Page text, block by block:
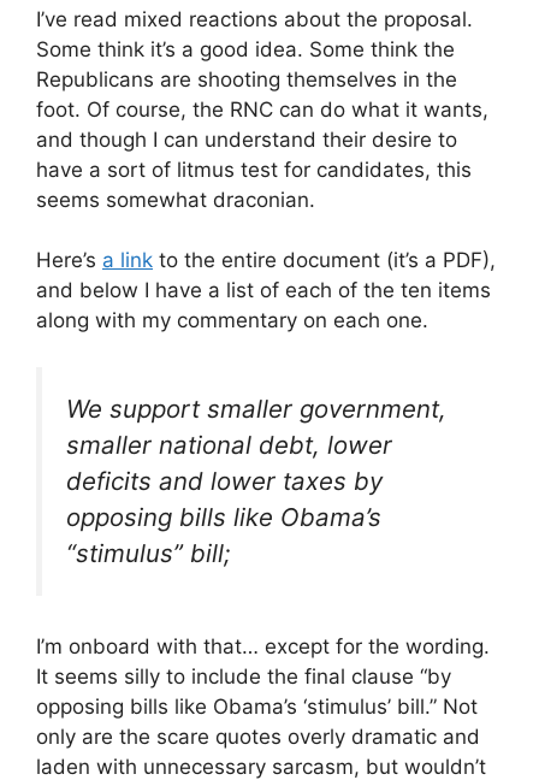
I’ve read mixed reactions about the proposal.
Some think it’s a good idea. Some think the
Republicans are shooting themselves in the
foot. Of course, the RNC can do what it wants,
and though I can understand their desire to
have a sort of litmus test for candidates, this
seems somewhat draconian.
Here’s a link to the entire document (it’s a PDF),
and below I have a list of each of the ten items
along with my commentary on each one.
We support smaller government,
smaller national debt, lower
deficits and lower taxes by
opposing bills like Obama’s
“stimulus” bill;
I’m onboard with that… except for the wording.
It seems silly to include the final clause “by
opposing bills like Obama’s ‘stimulus’ bill.” Not
only are the scare quotes overly dramatic and
laden with unnecessary sarcasm, but wouldn’t